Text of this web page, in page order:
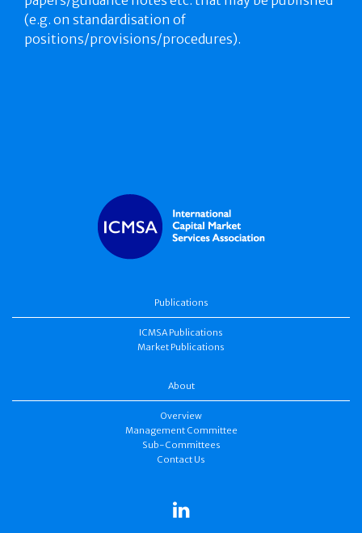
(e.g. on standardisation of
positions/provisions/procedures).
Publications
ICMSA Publications
Market Publications
About
Overview
Management Committee
Sub-Committees
Contact Us